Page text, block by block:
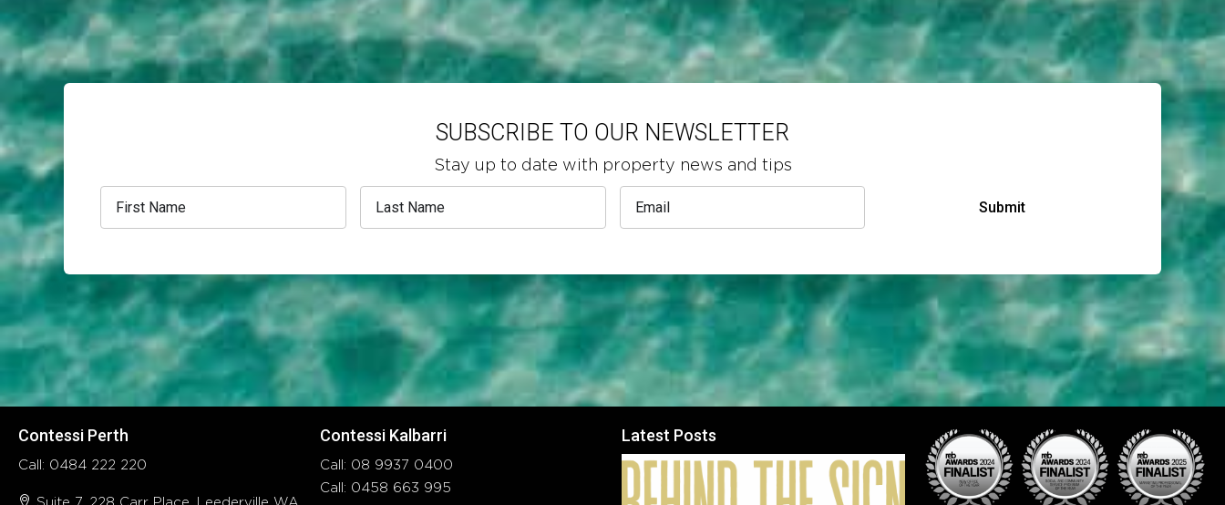
SUBSCRIBE TO OUR NEWSLETTER
Stay up to date with property news and tips
Submit
Contessi Perth
Call: 0484 222 220
Contessi Kalbarri
Call: 08 9937 0400
Call: 0458 663 995
Latest Posts